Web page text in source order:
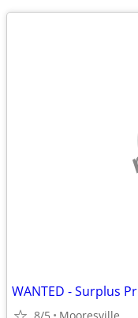
WANTED - Surplus